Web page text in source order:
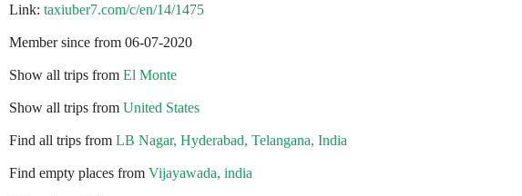
Link: taxiuber7.com/c/en/14/1475
Member since from 06-07-2020
Show all trips from El Monte
Show all trips from United States
Find all trips from LB Nagar, Hyderabad, Telangana, India
Find empty places from Vijayawada, india